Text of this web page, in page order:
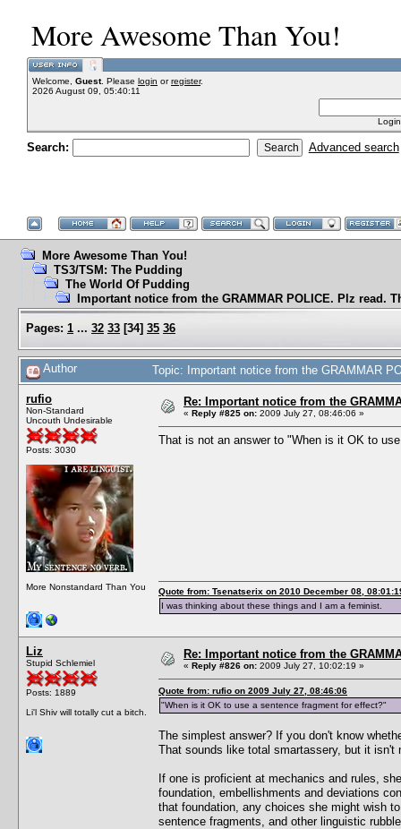
More Awesome Than You!
Welcome, Guest. Please login orregister.
2026 August 09, 05:40:11
Search: Advanced search
More Awesome Than You!
TS3/TSM: The Pudding
The World Of Pudding
Important notice from the GRAMMAR POLICE. Plz read.
Pages: 1 ... 32 33 [34] 35 36
Author Topic: Important notice from the GRAMMAR
rufio
Non-Standard
Uncouth Undesirable
Posts: 3030
More Nonstandard Than You
Re: Important notice from the
« Reply #825 on: 2009 July 27, 08:46:06 »
That is not an answer to "When is it OK to
Quote from: Tsenatserix on 2010 December 08,
I was thinking about these things and I am a feminist.
Liz
Stupid Schlemiel
Posts: 1889
Li'l Shiv will totally cut a bitch.
Re: Important notice from the
« Reply #826 on: 2009 July 27, 10:02:19 »
Quote from: rufio on 2009 July 27, 08:46:06
"When is it OK to use a sentence fragment for effect?"
The simplest answer? If you don't know
That sounds like total smartassery, but it isn't
If one is proficient at mechanics and rules,
foundation, embellishments and deviations
that foundation, any choices she might wish
sentence fragments, and other linguistic